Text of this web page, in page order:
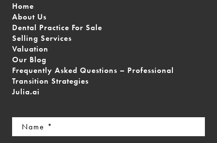
Home
About Us
Dental Practice For Sale
Selling Services
Valuation
Our Blog
Frequently Asked Questions – Professional
Transition Strategies
Julia.ai
Name
(Required)